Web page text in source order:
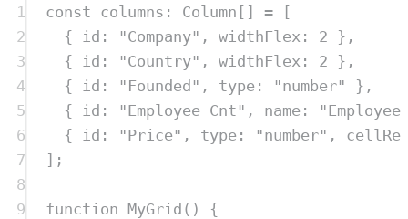
1 const columns : Column [] = [
2
{ id : "Company" , widthFlex : 2
},
3
{ id : "Country" , widthFlex : 2
},
4
{ id : " Founded " , type: "number"
},
5
{ id : "Employee Cnt " , name: "
6
{ id : "Price" , type: "number" ,
7
] ;
8
9
function MyGrid ()
{